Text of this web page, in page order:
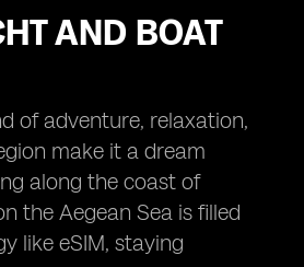
AND BOAT
of adventure, relaxation,
make it a dream
along the coast of
the Aegean Sea is filled
like eSIM, staying